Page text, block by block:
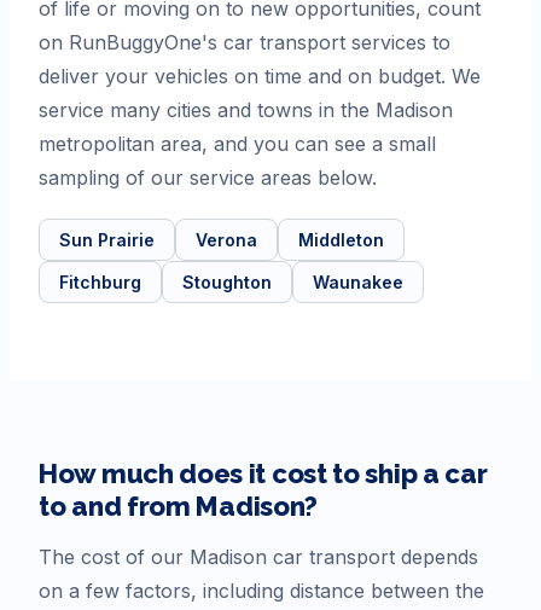
of life or moving on to new opportunities, count
on RunBuggyOne's car transport services to
deliver your vehicles on time and on budget. We
service many cities and towns in the Madison
metropolitan area, and you can see a small
sampling of our service areas below.
Sun Prairie Verona Middleton
Fitchburg Stoughton Waunakee
How much does it cost to ship a car
to and from Madison?
The cost of our Madison car transport depends
on a few factors, including distance between the